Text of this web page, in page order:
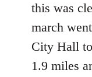
this was
march
City Hall
1.9 miles